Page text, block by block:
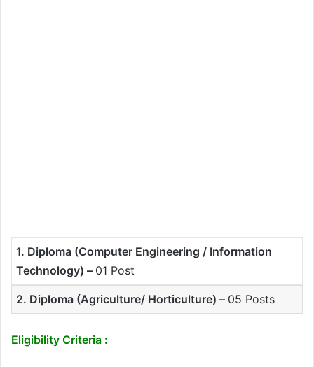
1. Diploma (Computer Engineering / Information
Technology) – 01 Post
2. Diploma (Agriculture/ Horticulture) – 05 Posts
Eligibility Criteria :